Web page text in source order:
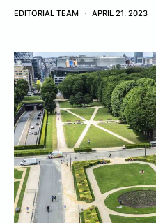
EDITORIAL TEAM APRIL 21, 2023